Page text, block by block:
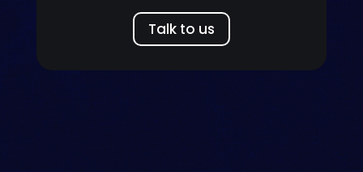
Talk to us